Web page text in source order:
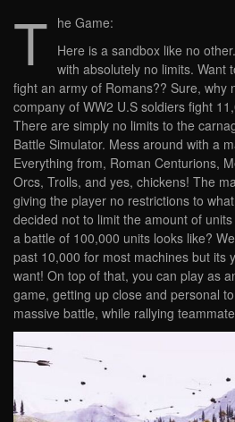
T he Game:
Here is a sandbox like no
with absolutely no limits. Want
fight an army of Romans?? Sure, why
company of WW2 U.S soldiers fight
There are simply no limits to the
Battle Simulator. Mess around with a
Everything from, Roman Centurions,
Orcs, Trolls, and yes, chickens! The
giving the player no restrictions to
decided not to limit the amount of
a battle of 100,000 units looks like?
past 10,000 for most machines but its
want! On top of that, you can play as
game, getting up close and personal
massive battle, while rallying